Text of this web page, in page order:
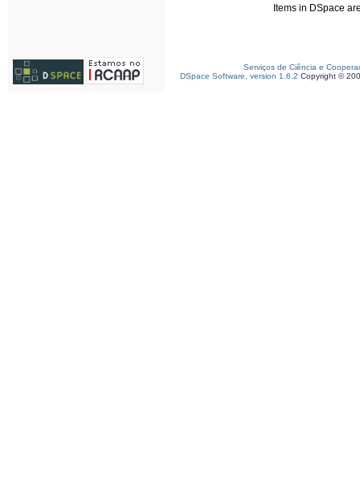
Items in DSpace
Serviços de Ciência e
DSpace Software, version 1.6.2 Copyright ©